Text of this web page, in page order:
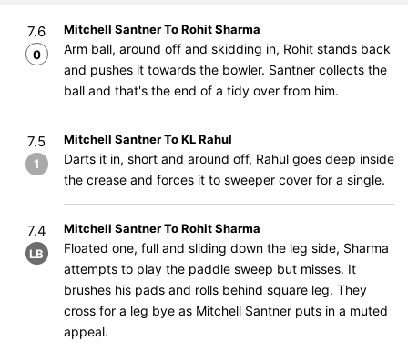
7.6
0
Mitchell Santner To Rohit Sharma
Arm ball, around off and skidding in, Rohit stands back
and pushes it towards the bowler. Santner collects the
ball and that's the end of a tidy over from him.
7.5
1
Mitchell Santner To KL Rahul
Darts it in, short and around off, Rahul goes deep inside
the crease and forces it to sweeper cover for a single.
7.4
LB
Mitchell Santner To Rohit Sharma
Floated one, full and sliding down the leg side, Sharma
attempts to play the paddle sweep but misses. It
brushes his pads and rolls behind square leg. They
cross for a leg bye as Mitchell Santner puts in a muted
appeal.